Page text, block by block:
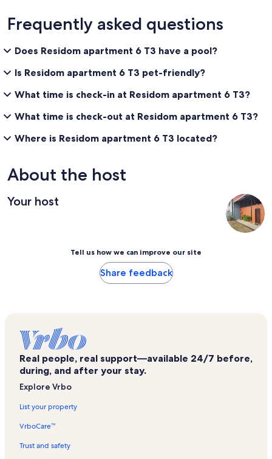
Frequently asked questions
Does Residom apartment 6 T3 have a pool?
Is Residom apartment 6 T3 pet-friendly?
What time is check-in at Residom apartment 6 T3?
What time is check-out at Residom apartment 6 T3?
Where is Residom apartment 6 T3 located?
About the host
Your host
Tell us how we can improve our site
Share feedback
Real people, real support—available 24/7 before,
during, and after your stay.
Explore Vrbo
List your property
VrboCare™
Trust and safety